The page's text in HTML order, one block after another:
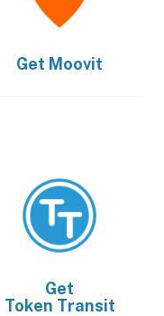
Get Moovit
Get
Token Transit